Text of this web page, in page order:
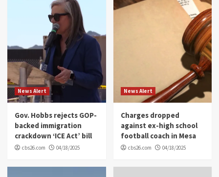
News Alert
Gov. Hobbs rejects GOP-
backed immigration
crackdown ‘ICE Act’ bill
cbs26.com 04/18/2025
News Alert
Charges dropped
against ex-high school
football coach in Mesa
cbs26.com 04/18/2025